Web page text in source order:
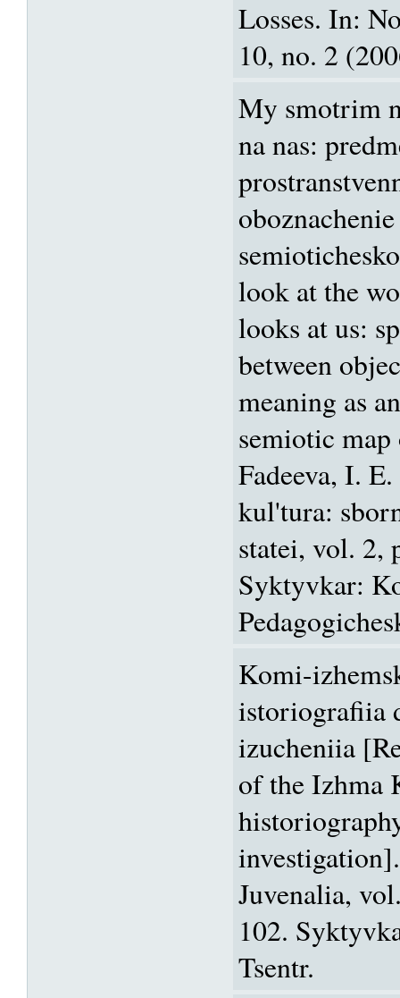
Losses. In:
10, no. 2
My smotrim
na nas:
look at the
looks at us:
between
meaning as
semiotic
Fadeeva, I.
kul'tura:
statei, vol. 2,
Syktyvkar:
Komi-
istoriografiia
izucheniia
of the Izhma
Juvenalia,
102.
Tsentr.